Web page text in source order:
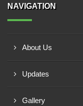
NAVIGATION
About Us
Updates
Gallery